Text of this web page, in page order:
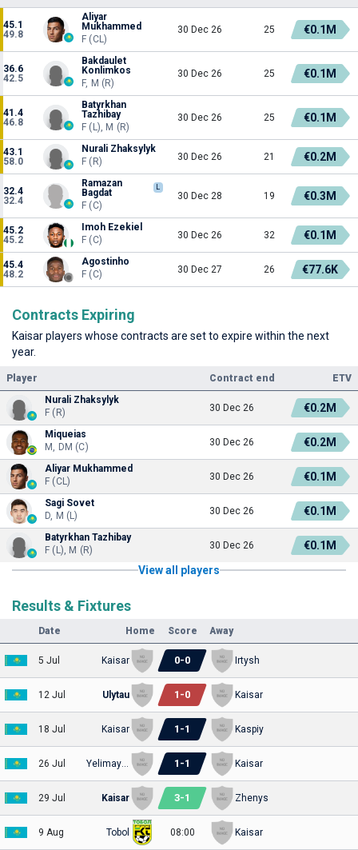
45.1
49.8
Aliyar
Mukhammed
F (CL)
30 Dec 26 25 €0.1M
36.6
42.5
Bakdaulet
Konlimkos
F, M (R)
30 Dec 26 25 €0.1M
41.4
46.8
Batyrkhan
Tazhibay
F (L), M (R)
30 Dec 26 25 €0.1M
43.1
58.0
Nurali Zhaksylyk
F (R)
30 Dec 26 21 €0.2M
32.4
32.4
Ramazan
Bagdat
L
F (C)
30 Dec 28 19 €0.3M
45.2
45.2
Imoh Ezekiel
F (C)
30 Dec 26 32 €0.1M
45.4
48.2
Agostinho
F (C)
30 Dec 27 26 €77.6K
Contracts Expiring
Kaisar players whose contracts are set to expire within the next
year.
Player Contract end
ETV
Nurali Zhaksylyk
F (R)
30 Dec 26 €0.2M
Miqueias
M, DM (C)
30 Dec 26 €0.2M
Aliyar Mukhammed
F (CL)
30 Dec 26 €0.1M
Sagi Sovet
D, M (L)
30 Dec 26 €0.1M
Batyrkhan Tazhibay
F (L), M (R)
30 Dec 26
€0.1M
View all players
Results & Fixtures
Date Home Score Away
5 Jul Kaisar 0-0 Irtysh
12 Jul Ulytau 1 -0 Kaisar
18 Jul Kaisar 1 -1 Kaspiy
26 Jul 1 -1 Kaisar
29 Jul Kaisar 3-1 Zhenys
9 Aug Tobol 08:00 Kaisar